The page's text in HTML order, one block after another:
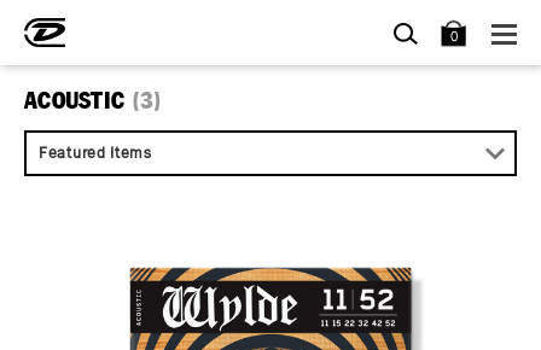
SEARCH
0 BAG
ACOUSTIC (3)